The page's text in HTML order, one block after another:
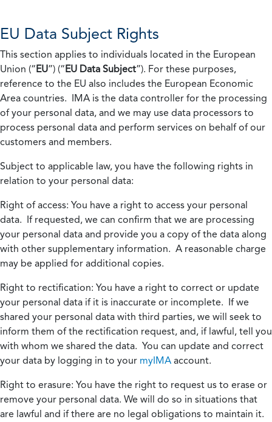
EU Data Subject Rights
This section applies to individuals located in the European
Union (“EU”) (“EU Data Subject”). For these purposes,
reference to the EU also includes the European Economic
Area countries. IMA is the data controller for the processing
of your personal data, and we may use data processors to
process personal data and perform services on behalf of our
customers and members.
Subject to applicable law, you have the following rights in
relation to your personal data:
Right of access: You have a right to access your personal
data. If requested, we can confirm that we are processing
your personal data and provide you a copy of the data along
with other supplementary information. A reasonable charge
may be applied for additional copies.
Right to rectification: You have a right to correct or update
your personal data if it is inaccurate or incomplete. If we
shared your personal data with third parties, we will seek to
inform them of the rectification request, and, if lawful, tell you
with whom we shared the data. You can update and correct
your data by logging in to your myIMA account.
Right to erasure: You have the right to request us to erase or
remove your personal data. We will do so in situations that
are lawful and if there are no legal obligations to maintain it.